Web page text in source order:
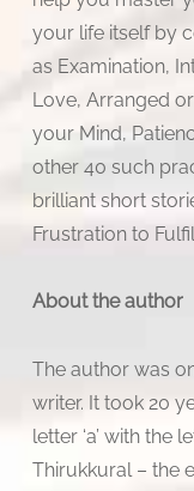
your life itself by
as Examination,
Love, Arranged
your Mind,
other 40 such
brilliant short
Frustration to
About the author
The author was
writer. It took 20
letter ‘a’ with the
Thirukkural – the